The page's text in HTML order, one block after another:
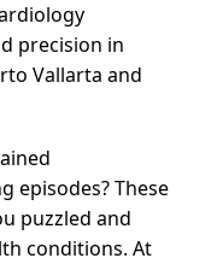
precision in
Vallarta and
episodes? These
puzzled and
conditions. At